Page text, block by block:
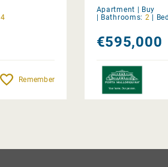
4
Remember
within walking
Trenc beach
Colònia de
Completion
Apartment | Buy
| Bathrooms: 2 |
€595,000